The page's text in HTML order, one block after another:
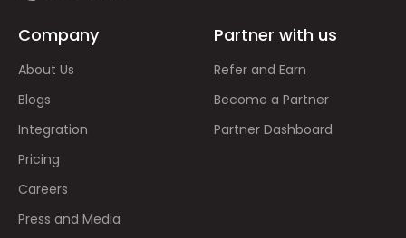
Company
About Us
Blogs
Integration
Pricing
Careers
Press and Media
Partner with us
Refer and Earn
Become a Partner
Partner Dashboard